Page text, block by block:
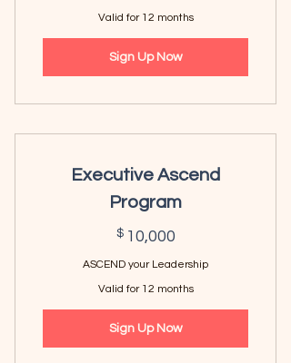
Valid for 12 months
Sign Up Now
Executive Ascend
Program
$ 10,000
ASCEND your Leadership
Valid for 12 months
Sign Up Now